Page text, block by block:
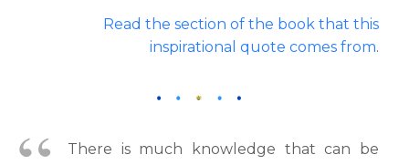
Read the section of the book that this
inspirational quote comes from.
There is much knowledge that can be